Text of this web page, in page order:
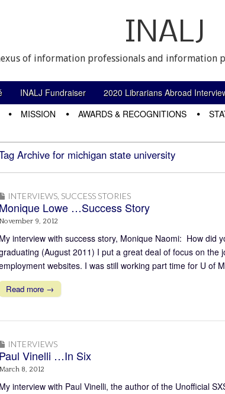
INALJ
of information professionals and information
INALJ Fundraiser 2020 Librarians Abroad
MISSION AWARDS & RECOGNITIONS
Archive for michigan state university
INTERVIEWS SUCCESS STORIES
Monique Lowe …Success Story
November 9, 2012
My interview with success story, Monique Naomi: How
(August 2011) I put a great deal of focus on the
websites. I was still working part time for U of
Read more →
INTERVIEWS
Paul Vinelli …In Six
March 8, 2012
My interview with Paul Vinelli, the author of the Unofficial